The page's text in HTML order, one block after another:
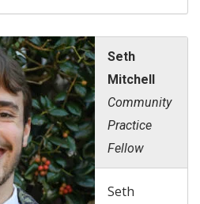
Seth
Mitchell
Community
Practice
Fellow
Seth